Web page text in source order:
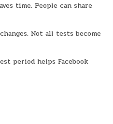
time. People can share
Not all tests become
period helps Facebook